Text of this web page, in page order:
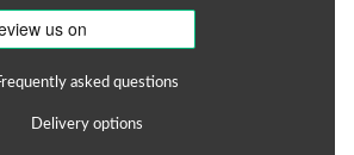
asked questions
Delivery options